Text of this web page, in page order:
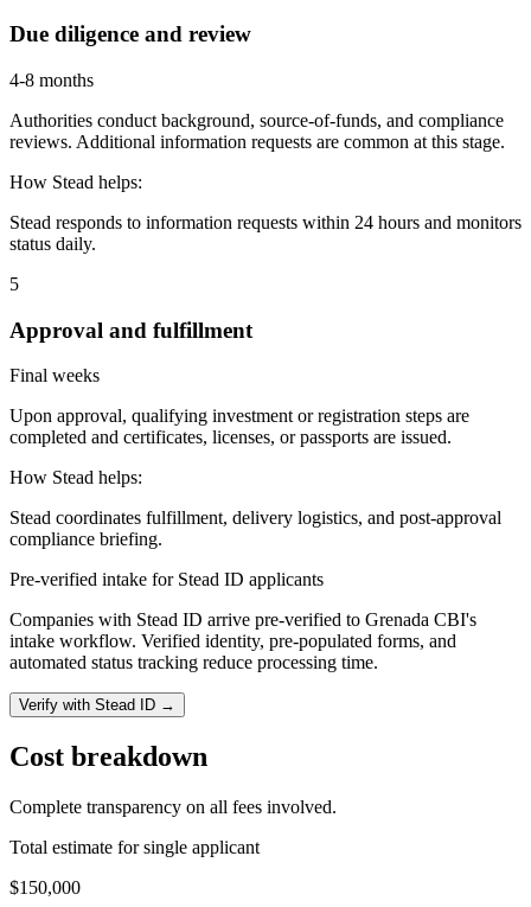
Due diligence and review
4-8 months
Authorities conduct background, source-of-funds, and compliance
reviews. Additional information requests are common at this stage.
How Stead helps:
Stead responds to information requests within 24 hours and monitors
status daily.
5
Approval and fulfillment
Final weeks
Upon approval, qualifying investment or registration steps are
completed and certificates, licenses, or passports are issued.
How Stead helps:
Stead coordinates fulfillment, delivery logistics, and post-approval
compliance briefing.
Pre-verified intake for Stead ID applicants
Companies with Stead ID arrive pre-verified to Grenada CBI's
intake workflow. Verified identity, pre-populated forms, and
automated status tracking reduce processing time.
Verify with Stead ID →
Cost breakdown
Complete transparency on all fees involved.
Total estimate for single applicant
$150,000